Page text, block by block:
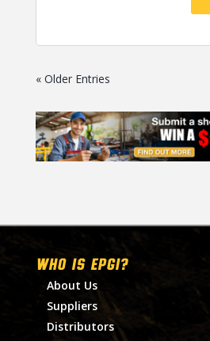
« Older Entries
WHO IS EPGI?
About Us
Suppliers
Distributors